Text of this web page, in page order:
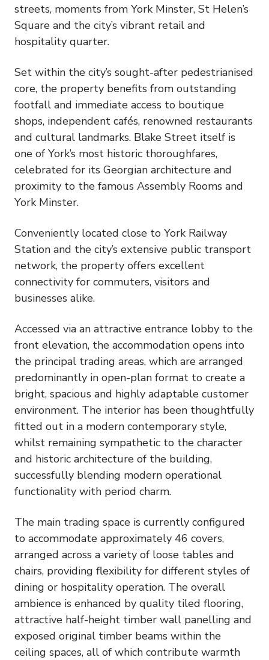
streets, moments from York Minster, St Helen’s
Square and the city’s vibrant retail and
hospitality quarter.
Set within the city’s sought-after pedestrianised
core, the property benefits from outstanding
footfall and immediate access to boutique
shops, independent cafés, renowned restaurants
and cultural landmarks. Blake Street itself is
one of York’s most historic thoroughfares,
celebrated for its Georgian architecture and
proximity to the famous Assembly Rooms and
York Minster.
Conveniently located close to York Railway
Station and the city’s extensive public transport
network, the property offers excellent
connectivity for commuters, visitors and
businesses alike.
Accessed via an attractive entrance lobby to the
front elevation, the accommodation opens into
the principal trading areas, which are arranged
predominantly in open-plan format to create a
bright, spacious and highly adaptable customer
environment. The interior has been thoughtfully
fitted out in a modern contemporary style,
whilst remaining sympathetic to the character
and historic architecture of the building,
successfully blending modern operational
functionality with period charm.
The main trading space is currently configured
to accommodate approximately 46 covers,
arranged across a variety of loose tables and
chairs, providing flexibility for different styles of
dining or hospitality operation. The overall
ambience is enhanced by quality tiled flooring,
attractive half-height timber wall panelling and
exposed original timber beams within the
ceiling spaces, all of which contribute warmth